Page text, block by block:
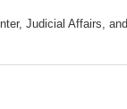
Judicial Affairs,